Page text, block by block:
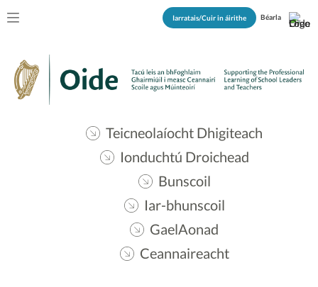
Iarratais/Cuir in áirithe Béarla
Teicneolaíocht Dhigiteach
Ionduchtú Droichead
Bunscoil
Iar-bhunscoil
GaelAonad
Ceannaireacht